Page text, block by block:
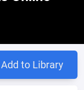
Add to Library